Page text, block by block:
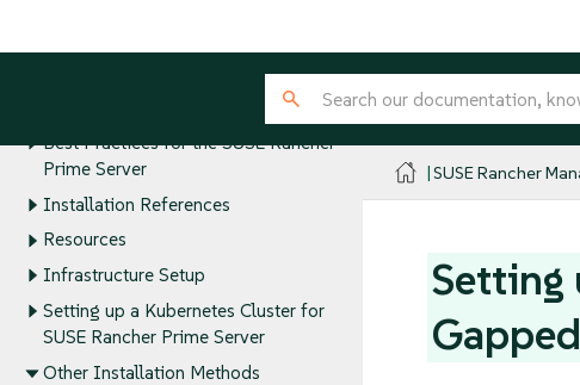
Best Practices for the SUSE Rancher
Prime Server
Installation References
Resources
Infrastructure Setup
Setting up a Kubernetes Cluster for
SUSE Rancher Prime Server
Other Installation Methods
SUSE Rancher
Setting